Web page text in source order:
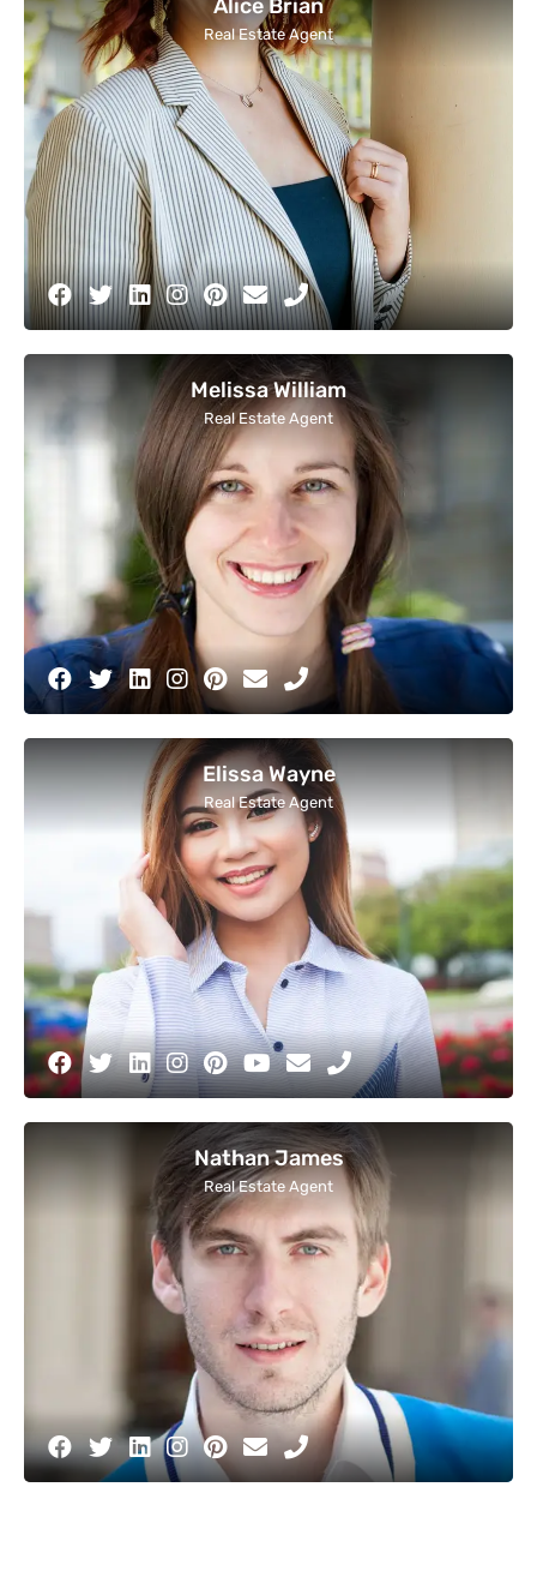
Alice Brian
Real Estate Agent
Melissa William
Real Estate Agent
Elissa Wayne
Real Estate Agent
Nathan James
Real Estate Agent